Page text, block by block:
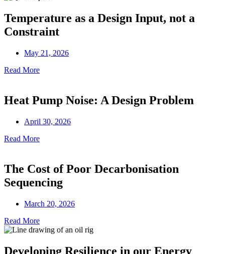
Temperature as a Design Input, not a
Constraint
May 21, 2026
Read More
Heat Pump Noise: A Design Problem
April 30, 2026
Read More
The Cost of Poor Decarbonisation
Sequencing
March 20, 2026
Read More
Developing Resilience in our Energy